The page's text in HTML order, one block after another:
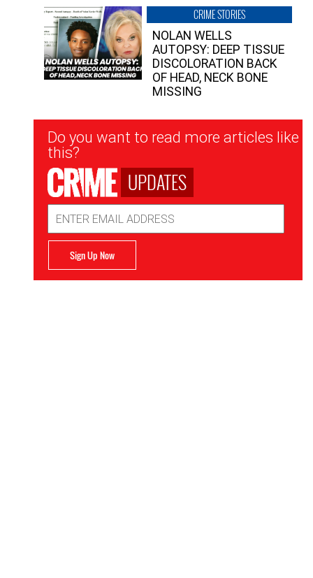
CRIME STORIES
NOLAN WELLS
AUTOPSY: DEEP TISSUE
DISCOLORATION BACK
OF HEAD, NECK BONE
MISSING
Newsletter
Signup
Do you want to read more articles like
this?
UPDATES
Address
Sign Up Now